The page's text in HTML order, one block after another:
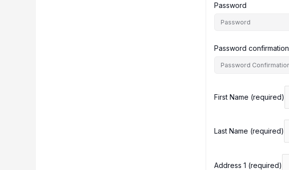
Password
Password confirmation
First Name (required)
Last Name (required)
Address 1 (required)